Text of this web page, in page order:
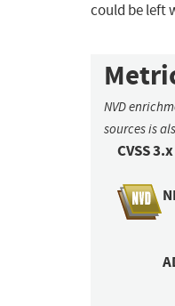
could be left
NVD
sources is
CVSS